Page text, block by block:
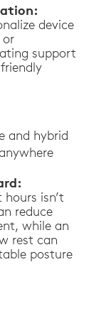
device
support
and hybrid
isn’t
reduce
while an
rest can
posture